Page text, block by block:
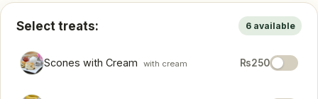
Select treats: 6 available
Scones with Cream with cream ₨250